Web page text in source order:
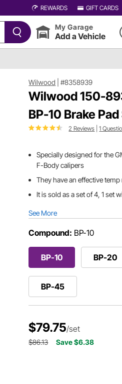
REWARDS GIFT CARDS
My Garage
Add a Vehicle
Wilwood |#8358939
Wilwood 150-
BP-10 Brake
2 Reviews |1
Specially designed for the
F-Body calipers
They have an effective
It is sold as a set of 4, 1 set
See More
Compound: BP-10
BP-10 BP-20
BP-45
$79.75/set
$86.13 Save $6.38